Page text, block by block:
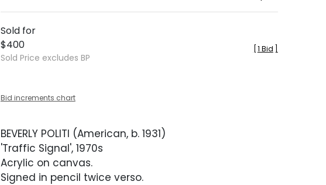
Sold for
$400
Sold Price excludes BP
1 Bid
Bid increments chart
BEVERLY POLITI (American, b. 1931)
'Traffic Signal', 1970s
Acrylic on canvas.
Signed in pencil twice verso.